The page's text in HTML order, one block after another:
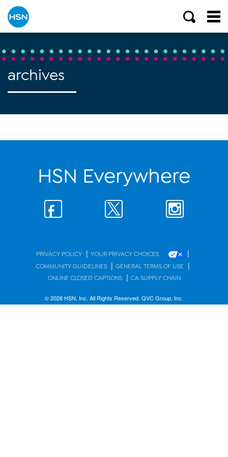
archives
HSN Everywhere
PRIVACY POLICY | YOUR PRIVACY CHOICES |
COMMUNITY GUIDELINES | GENERAL TERMS OF USE |
ONLINE CLOSED CAPTIONS | CA SUPPLY CHAIN
© 2026 HSN, Inc. All Rights Reserved. QVC Group, Inc.